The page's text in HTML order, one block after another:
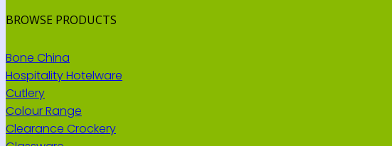
BROWSE PRODUCTS
Bone China
Hospitality Hotelware
Cutlery
Colour Range
Clearance Crockery